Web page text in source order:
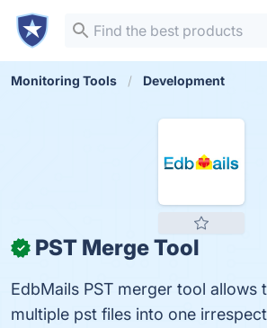
Monitoring Tools Development
✓ PST Merge Tool
EdbMails PST merger tool allows
multiple pst files into one